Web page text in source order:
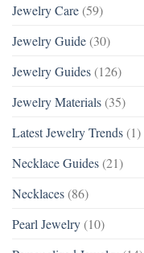
Jewelry Care (59)
Jewelry Guide (30)
Jewelry Guides (126)
Jewelry Materials (35)
Latest Jewelry Trends (1)
Necklace Guides (21)
Necklaces (86)
Pearl Jewelry (10)